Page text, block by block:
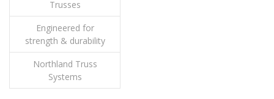
Trusses
Engineered for
strength & durability
Northland Truss
Systems